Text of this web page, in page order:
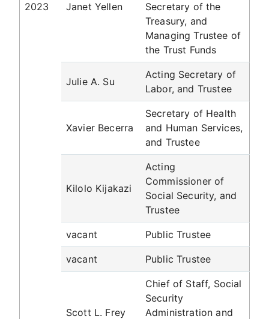
2023 Janet Yellen
Secretary of the
Treasury, and
Managing Trustee of
the Trust Funds
Julie A. Su
Acting Secretary of
Labor, and Trustee
Xavier Becerra
Secretary of Health
and Human Services,
and Trustee
Kilolo Kijakazi
Acting
Commissioner of
Social Security, and
Trustee
vacant Public Trustee
vacant Public Trustee
Scott L. Frey
Chief of Staff, Social
Security
Administration and